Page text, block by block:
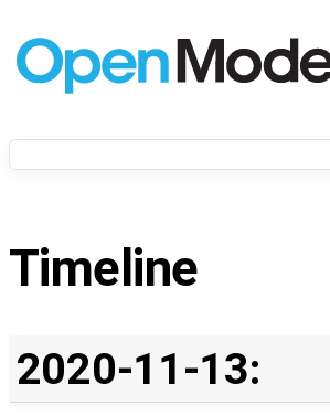
Timeline
2020-11-13: